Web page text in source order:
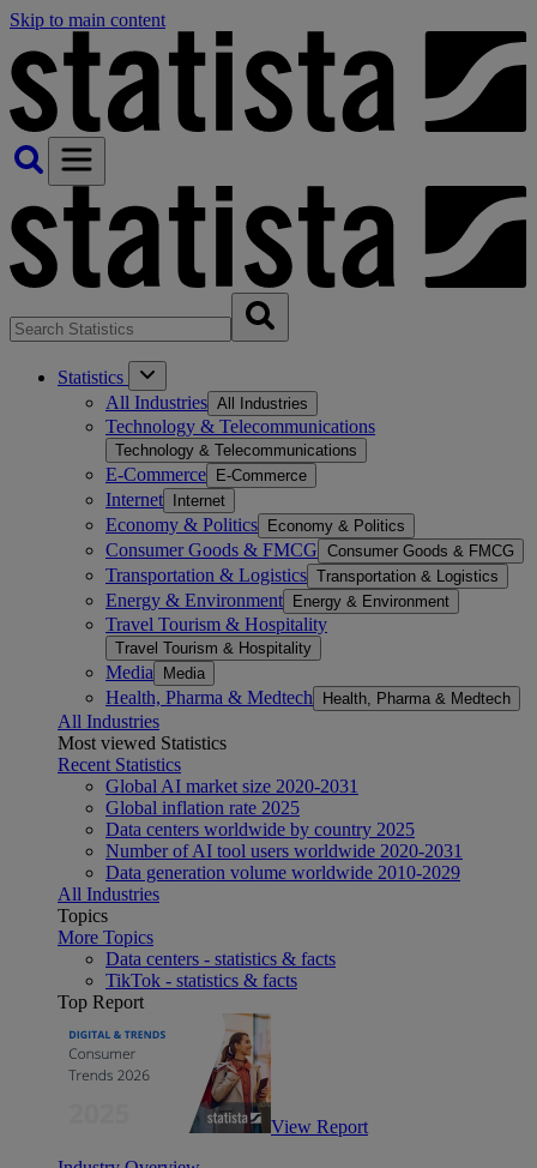
Skip to main content
Statistics
All Industries All Industries
Technology & Telecommunications
Technology & Telecommunications
E-Commerce E-Commerce
Internet Internet
Economy & Politics Economy & Politics
Consumer Goods & FMCG Consumer Goods & FMCG
Transportation & Logistics Transportation & Logistics
Energy & Environment Energy & Environment
Travel Tourism & Hospitality
Travel Tourism & Hospitality
Media Media
Health, Pharma & Medtech Health, Pharma & Medtech
All Industries
Most viewed Statistics
Recent Statistics
Global AI market size 2020-2031
Global inflation rate 2025
Data centers worldwide by country 2025
Number of AI tool users worldwide 2020-2031
Data generation volume worldwide 2010-2029
All Industries
Topics
More Topics
Data centers - statistics & facts
TikTok - statistics & facts
Top Report
View Report